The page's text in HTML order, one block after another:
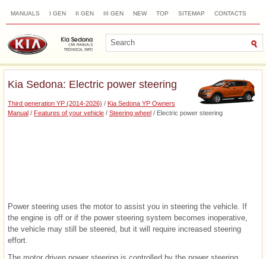
MANUALS I GEN II GEN III GEN NEW TOP SITEMAP CONTACTS
Kia Sedona: Electric power steering
Third generation YP (2014-2026) / Kia Sedona YP Owners
Manual / Features of your vehicle / Steering wheel / Electric power steering
Power steering uses the motor to assist you in steering the vehicle. If
the engine is off or if the power steering system becomes inoperative,
the vehicle may still be steered, but it will require increased steering
effort.